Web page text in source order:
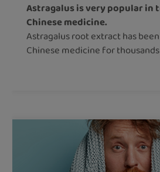
Astragalus is very popular in
Chinese medicine.
Astragalus root extract has
Chinese medicine for